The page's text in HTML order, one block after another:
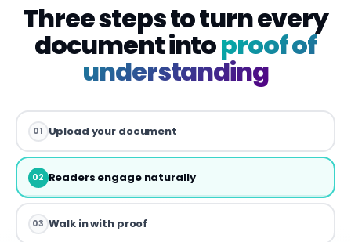
Three steps to turn every
document intoproof of
understanding
01 Upload your document
02 Readers engage naturally
03 Walk in with proof